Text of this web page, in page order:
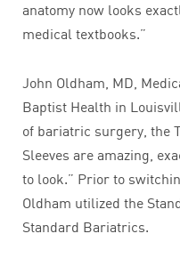
anatomy now looks
medical textbooks.”
John Oldham, MD,
Baptist Health in
of bariatric surgery, the
Sleeves are amazing,
to look.” Prior to
Oldham utilized the
Standard Bariatrics.